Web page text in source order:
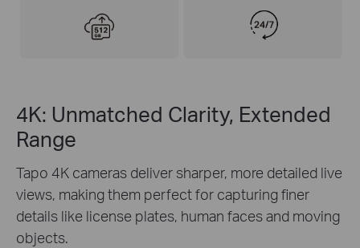
4K: Unmatched Clarity, Extended
Range
Tapo 4K cameras deliver sharper, more detailed live
views, making them perfect for capturing finer
details like license plates, human faces and moving
objects.